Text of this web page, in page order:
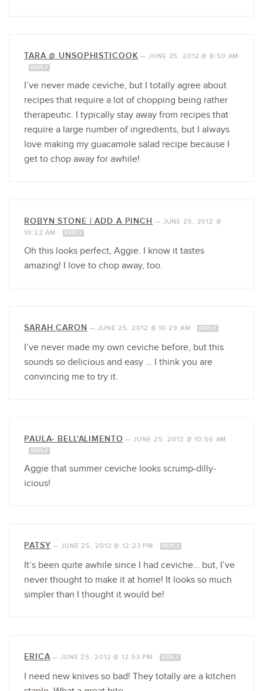
TARA @ UNSOPHISTICOOK —JUNE 25, 2012 @ 8:50 AM
REPLY
I’ve never made ceviche, but I totally agree about
recipes that require a lot of chopping being rather
therapeutic. I typically stay away from recipes that
require a large number of ingredients, but I always
love making my guacamole salad recipe because I
get to chop away for awhile!
ROBYN STONE | ADD A PINCH — JUNE 25, 2012 @
10:22 AM
REPLY
Oh this looks perfect, Aggie. I know it tastes
amazing! I love to chop away, too.
SARAH CARON —JUNE 25, 2012 @ 10:29 AM REPLY
I’ve never made my own ceviche before, but this
sounds so delicious and easy … I think you are
convincing me to try it.
PAULA- BELL'ALIMENTO —JUNE 25, 2012 @ 10:56 AM
REPLY
Aggie that summer ceviche looks scrump-dilly-
icious!
PATSY —JUNE 25, 2012 @ 12:23 PM REPLY
It’s been quite awhile since I had ceviche… but, I’ve
never thought to make it at home! It looks so much
simpler than I thought it would be!
ERICA—JUNE 25, 2012 @ 12:53 PM REPLY
I need new knives so bad! They totally are a kitchen